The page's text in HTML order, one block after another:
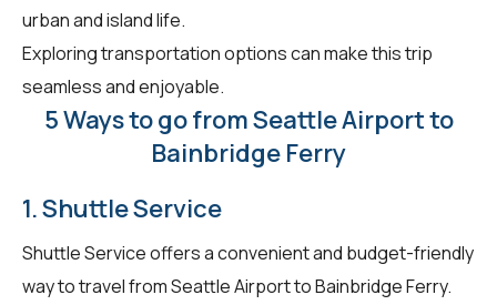
urban and island life.
Exploring transportation options can make this trip
seamless and enjoyable.
5 Ways to go from Seattle Airport to
Bainbridge Ferry
1. Shuttle Service
Shuttle Service offers a convenient and budget-friendly
way to travel from Seattle Airport to Bainbridge Ferry.